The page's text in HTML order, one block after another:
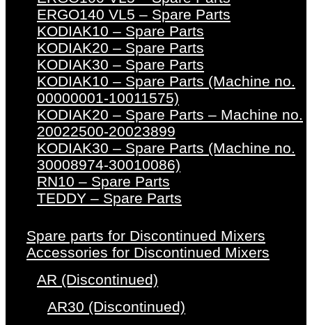
ERGO140 VL5 – Spare Parts
KODIAK10 – Spare Parts
KODIAK20 – Spare Parts
KODIAK30 – Spare Parts
KODIAK10 – Spare Parts (Machine no.
00000001-10011575)
KODIAK20 – Spare Parts – Machine no.
20022500-20023899
KODIAK30 – Spare Parts (Machine no.
30008974-30010086)
RN10 – Spare Parts
TEDDY – Spare Parts
Spare parts for Discontinued Mixers
Accessories for Discontinued Mixers
AR (Discontinued)
AR30 (Discontinued)